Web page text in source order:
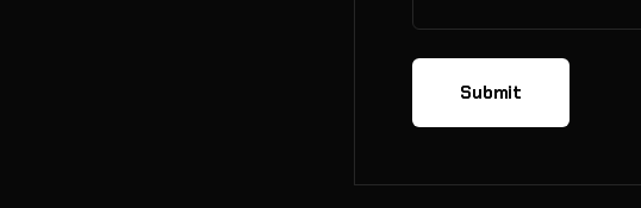
Submit